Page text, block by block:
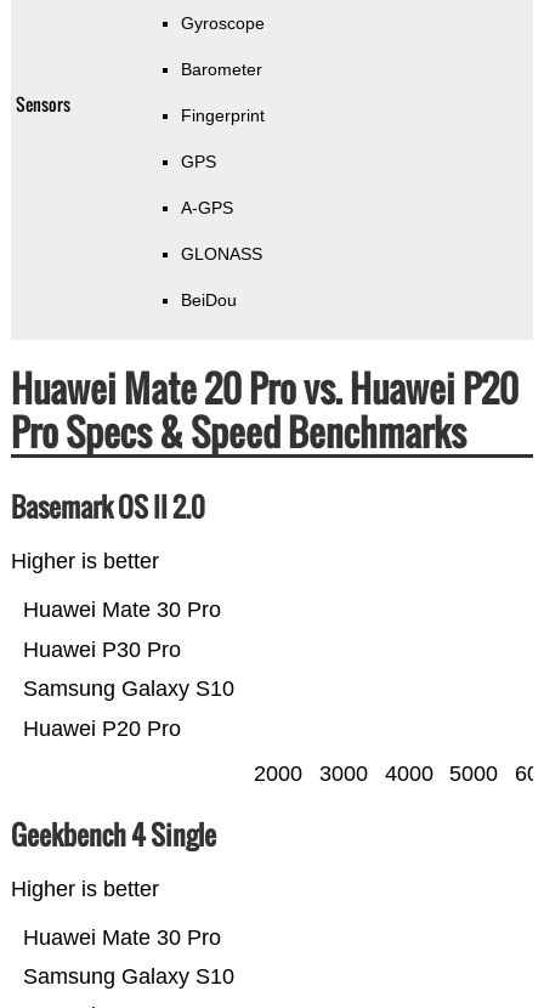
Sensors
Gyroscope
Barometer
Fingerprint
GPS
A-GPS
GLONASS
BeiDou
Huawei Mate 20 Pro vs. Huawei P20
Pro Specs & Speed Benchmarks
Basemark OS II 2.0
Higher is better
Huawei P20 Pro
Samsung Galaxy S10
Huawei P30 Pro
Huawei Mate 30 Pro
2000 3000 4000 5000
Geekbench 4 Single
Higher is better
Samsung Galaxy S10
Huawei Mate 30 Pro